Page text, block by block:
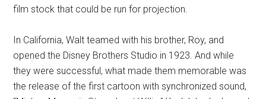
film stock that could be run for projection.
In California, Walt teamed with his brother, Roy, and
opened the Disney Brothers Studio in 1923. And while
they were successful, what made them memorable was
the release of the first cartoon with synchronized sound,